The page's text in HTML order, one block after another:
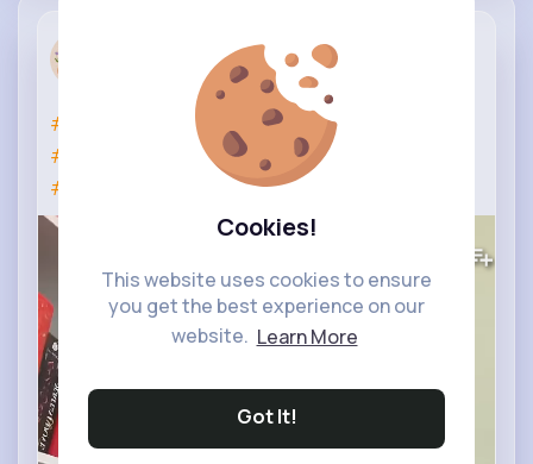
Cookies!
This website uses cookies to ensure
you get the best experience on our
website. Learn More
Got It!
#booktok #booktube #reading
#relatable
#books #like#shorts
#funny